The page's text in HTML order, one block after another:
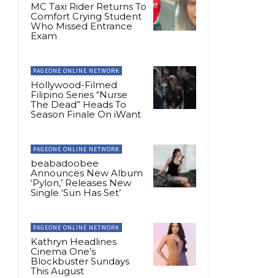
MC Taxi Rider Returns To
Comfort Crying Student
Who Missed Entrance
Exam
PAGEONE ONLINE NETWORK
Hollywood-Filmed
Filipino Series “Nurse
The Dead” Heads To
Season Finale On iWant
PAGEONE ONLINE NETWORK
beabadoobee
Announces New Album
‘Pylon,’ Releases New
Single ‘Sun Has Set’
PAGEONE ONLINE NETWORK
Kathryn Headlines
Cinema One’s
Blockbuster Sundays
This August